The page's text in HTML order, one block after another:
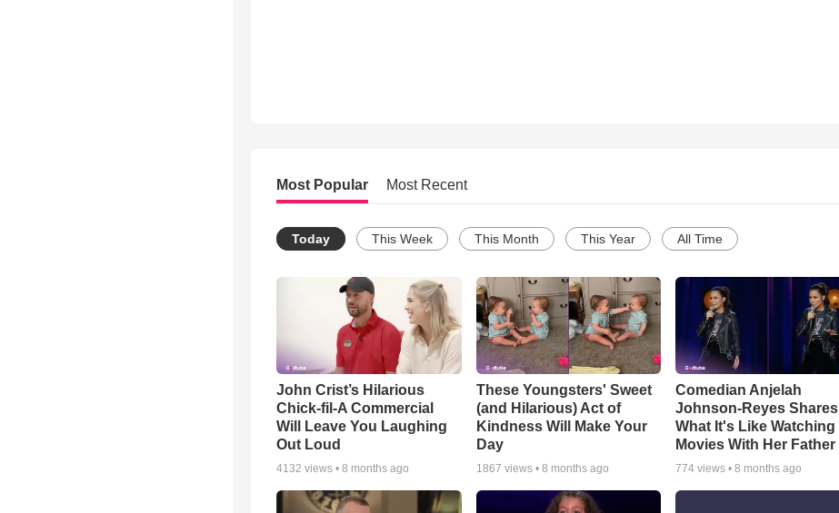
Most Popular Most Recent
Today This Week This Month This Year All Time
John Crist’s Hilarious
Chick-fil-A Commercial
Will Leave You Laughing
Out Loud
4132 views • 8 months ago
These Youngsters' Sweet
(and Hilarious) Act of
Kindness Will Make Your
Day
1867 views • 8 months ago
Comedian Anjelah
Johnson-Reyes Shares
What It's Like Watching
Movies With Her Father
774 views •8 months ago